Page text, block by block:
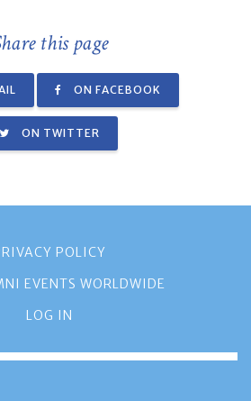
this page
ON FACEBOOK
ON TWITTER
POLICY
EVENTS WORLDWIDE
LOG IN